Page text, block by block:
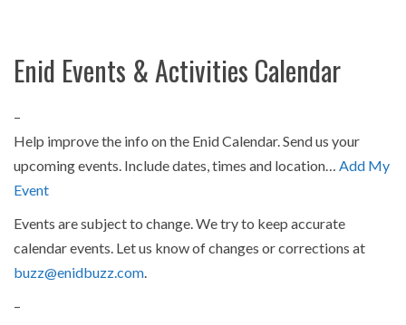
Enid Events & Activities Calendar
–
Help improve the info on the Enid Calendar. Send us your
upcoming events. Include dates, times and location… Add My
Event
Events are subject to change. We try to keep accurate
calendar events. Let us know of changes or corrections at
buzz@enidbuzz.com
–